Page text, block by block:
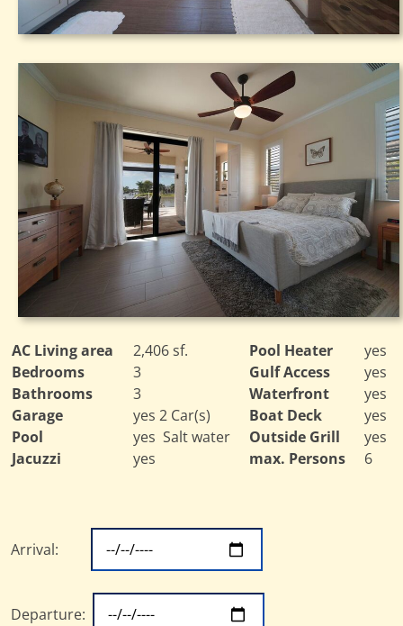
AC Living area
Bedrooms
Bathrooms
Garage
Pool
Jacuzzi
2,406 sf.
3
3
yes 2 Car(s)
yes Salt water
yes
Pool Heater
Gulf Access
Waterfront
Boat Deck
Outside Grill
max. Persons
yes
yes
yes
yes
yes
6
Arrival:
Departure: